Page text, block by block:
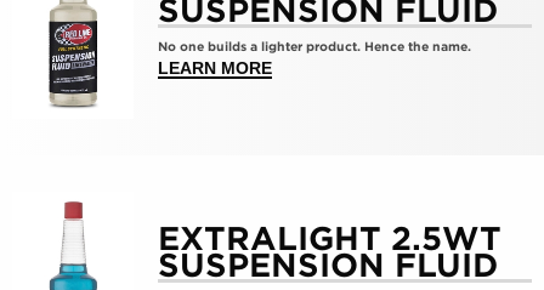
LikeWater®
Suspension
Fluid
SUSPENSION FLUID
No one builds a lighter product. Hence the name.
LEARN MOREABOUT >LIKEWATER
details
ExtraLight
EXTRALIGHT 2.5WT
SUSPENSION FLUID